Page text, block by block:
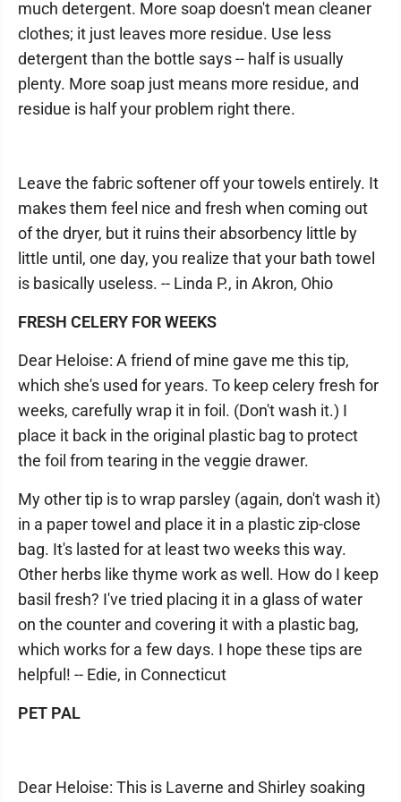
much detergent. More soap doesn't mean cleaner
clothes; it just leaves more residue. Use less
detergent than the bottle says -- half is usually
plenty. More soap just means more residue, and
residue is half your problem right there.
Leave the fabric softener off your towels entirely. It
makes them feel nice and fresh when coming out
of the dryer, but it ruins their absorbency little by
little until, one day, you realize that your bath towel
is basically useless. -- Linda P., in Akron, Ohio
FRESH CELERY FOR WEEKS
Dear Heloise: A friend of mine gave me this tip,
which she's used for years. To keep celery fresh for
weeks, carefully wrap it in foil. (Don't wash it.) I
place it back in the original plastic bag to protect
the foil from tearing in the veggie drawer.
My other tip is to wrap parsley (again, don't wash it)
in a paper towel and place it in a plastic zip-close
bag. It's lasted for at least two weeks this way.
Other herbs like thyme work as well. How do I keep
basil fresh? I've tried placing it in a glass of water
on the counter and covering it with a plastic bag,
which works for a few days. I hope these tips are
helpful! -- Edie, in Connecticut
PET PAL
Dear Heloise: This is Laverne and Shirley soaking